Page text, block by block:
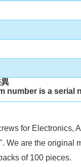
number is a
for Electronics,
We are the original
of 100 pieces.